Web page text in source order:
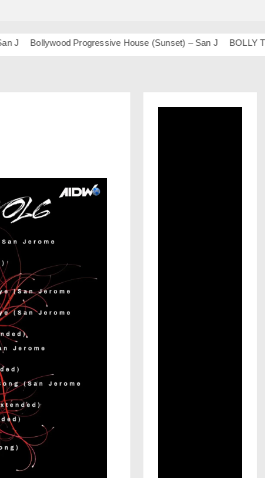
Bollywood Progressive House (Sunset) – San J BOLLY TECH